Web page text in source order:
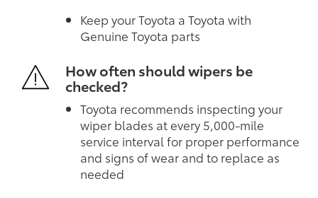
Keep your Toyota a Toyota with
Genuine Toyota parts
How often should wipers be
checked?
Toyota recommends inspecting your
wiper blades at every 5,000-mile
service interval for proper performance
and signs of wear and to replace as
needed